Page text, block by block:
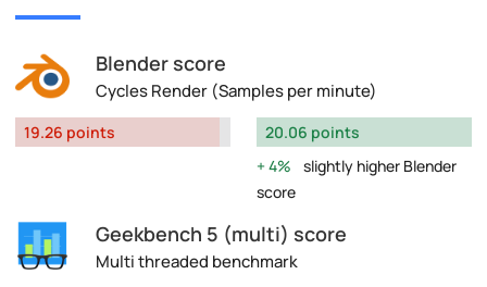
Blender score
Cycles Render (Samples per minute)
19.26 points
20.06 points
4%
slightly higher Blender
score
Geekbench 5 (multi) score
Multi threaded benchmark